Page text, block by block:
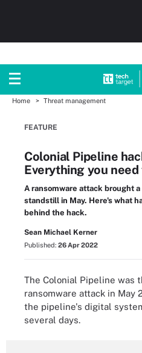
Home Threat management
FEATURE
Colonial Pipeline
Everything you
A ransomware attack brought
standstill in May. Here's what
behind the hack.
Sean Michael Kerner
Published: 26 Apr 2022
The Colonial Pipeline was
ransomware attack in May
the pipeline's digital
several days.